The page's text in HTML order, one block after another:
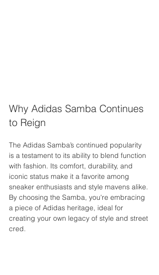
Why Adidas Samba Continues
to Reign
The Adidas Samba’s continued popularity
is a testament to its ability to blend function
with fashion. Its comfort, durability, and
iconic status make it a favorite among
sneaker enthusiasts and style mavens alike.
By choosing the Samba, you're embracing
a piece of Adidas heritage, ideal for
creating your own legacy of style and street
cred.